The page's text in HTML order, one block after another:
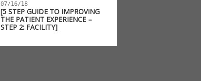
07/16/18
[5 STEP GUIDE TO IMPROVING
THE PATIENT EXPERIENCE –
STEP 2: FACILITY]